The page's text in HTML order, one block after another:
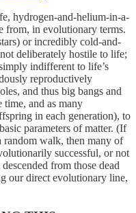
hydrogen-and-helium-in-a-
from, in evolutionary terms.
or incredibly cold-and-
deliberately hostile to life;
indifferent to life’s
reproductively
and thus big bangs and
and as many
in each generation), to
parameters of matter. (If
random walk, then many of
successful, or not
from those dead
our direct evolutionary line,